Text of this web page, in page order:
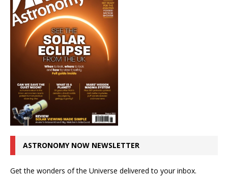
ASTRONOMY NOW NEWSLETTER
Get the wonders of the Universe delivered to your inbox.